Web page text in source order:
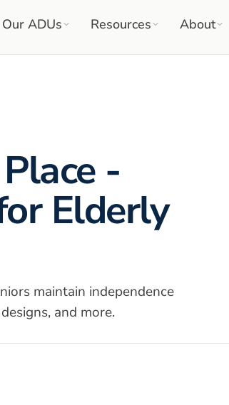
Our ADUs Resources About
-
Elderly
maintain independence
and more.